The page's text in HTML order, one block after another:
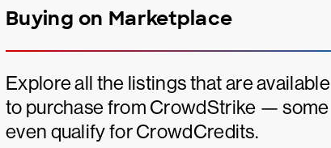
Buying on Marketplace
Explore all the listings that are available
to purchase from CrowdStrike — some
even qualify for CrowdCredits.